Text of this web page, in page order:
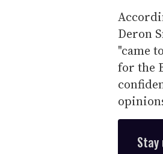
Deron
"came
for the